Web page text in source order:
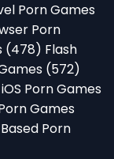
Porn Games
Porn
(478) Flash
(572)
iOS Porn Games
Games
Porn